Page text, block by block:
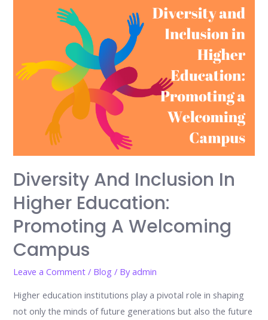
Diversity And Inclusion In
Higher Education:
Promoting A Welcoming
Campus
Leave a Comment / Blog / Byadmin
Higher education institutions play a pivotal role in shaping
not only the minds of future generations but also the future